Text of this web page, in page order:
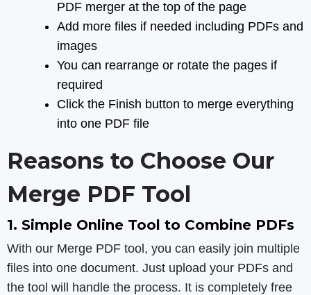
PDF merger at the top of the page
Add more files if needed including PDFs and
images
You can rearrange or rotate the pages if
required
Click the Finish button to merge everything
into one PDF file
Reasons to Choose Our
Merge PDF Tool
1. Simple Online Tool to Combine PDFs
With our Merge PDF tool, you can easily join multiple
files into one document. Just upload your PDFs and
the tool will handle the process. It is completely free